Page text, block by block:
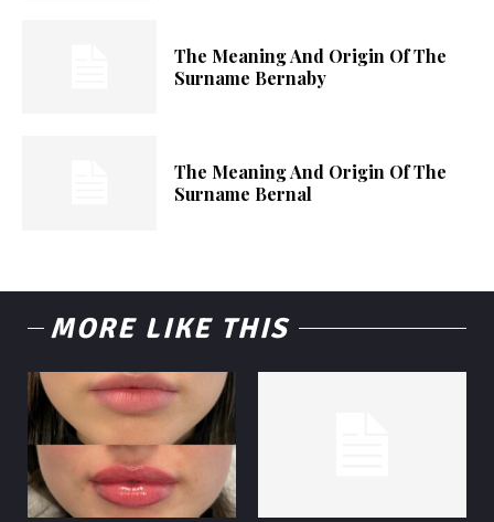
The Meaning And Origin Of The
Surname Bernaby
The Meaning And Origin Of The
Surname Bernal
MORE LIKE THIS